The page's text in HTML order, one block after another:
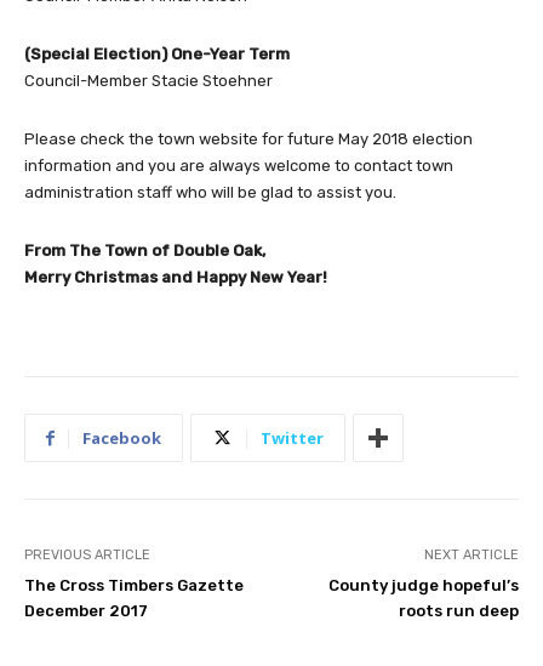
(Special Election) One-Year Term
Council-Member Stacie Stoehner
Please check the town website for future May 2018 election
information and you are always welcome to contact town
administration staff who will be glad to assist you.
From The Town of Double Oak,
Merry Christmas and Happy New Year!
Facebook Twitter
PREVIOUS ARTICLE
The Cross Timbers Gazette
December 2017
NEXT ARTICLE
County judge hopeful’s
roots run deep